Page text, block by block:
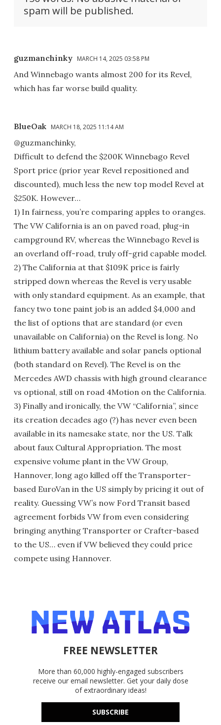
spam will be published.
guzmanchinky MARCH 14, 2025 03:58 PM
And Winnebago wants almost 200 for its Revel,
which has far worse build quality.
BlueOak MARCH 18, 2025 11:14 AM
@guzmanchinky,
Difficult to defend the $200K Winnebago Revel
Sport price (prior year Revel repositioned and
discounted), much less the new top model Revel at
$250K. However…
1) In fairness, you’re comparing apples to oranges.
The VW California is an on paved road, plug-in
campground RV, whereas the Winnebago Revel is
an overland off-road, truly off-grid capable model.
2) The California at that $109K price is fairly
stripped down whereas the Revel is very usable
with only standard equipment. As an example, that
fancy two tone paint job is an added $4,000 and
the list of options that are standard (or even
unavailable on California) on the Revel is long. No
lithium battery available and solar panels optional
(both standard on Revel). The Revel is on the
Mercedes AWD chassis with high ground clearance
vs optional, still on road 4Motion on the California.
3) Finally and ironically, the VW “California”, since
its creation decades ago (?) has never even been
available in its namesake state, nor the US. Talk
about faux Cultural Appropriation. The most
expensive volume plant in the VW Group,
Hannover, long ago killed off the Transporter-
based EuroVan in the US simply by pricing it out of
reality. Guessing VW’s now Ford Transit based
agreement forbids VW from even considering
bringing anything Transporter or Crafter-based
to the US… even if VW believed they could price
compete using Hannover.
FREE NEWSLETTER
More than 60,000 highly-engaged subscribers
receive our email newsletter. Get your daily dose
of extraordinary ideas!
SUBSCRIBE